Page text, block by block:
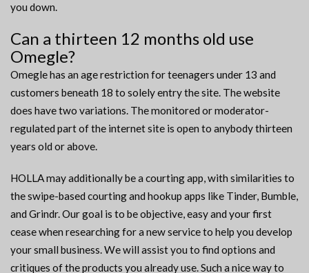
you down.
Can a thirteen 12 months old use
Omegle?
Omegle has an age restriction for teenagers under 13 and
customers beneath 18 to solely entry the site. The website
does have two variations. The monitored or moderator-
regulated part of the internet site is open to anybody thirteen
years old or above.
HOLLA may additionally be a courting app, with similarities to
the swipe-based courting and hookup apps like Tinder, Bumble,
and Grindr. Our goal is to be objective, easy and your first
cease when researching for a new service to help you develop
your small business. We will assist you to find options and
critiques of the products you already use. Such a nice way to